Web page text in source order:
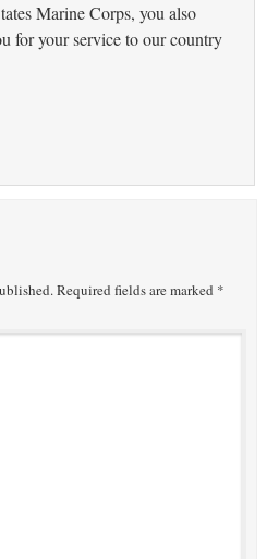
Marine Corps, you also
for your service to our country
Required fields are marked *